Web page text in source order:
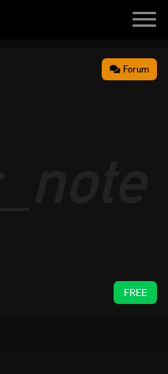
FREE
Forum